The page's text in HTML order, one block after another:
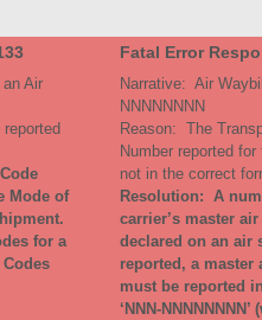
Air
Mode of
for a
Fatal Error
Narrative: Air
NNNNNNNN
Reason: The
Number reported
not in the correct
Resolution: A
carrier’s master
declared on an air
reported, a
must be reported
‘NNN-